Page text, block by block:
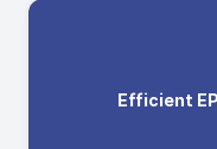
Efficient